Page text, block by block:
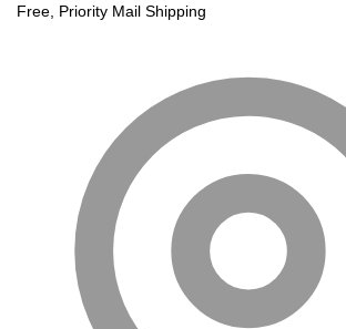
Free, Priority Mail Shipping